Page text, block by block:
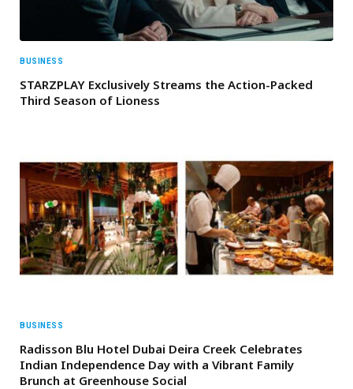
BUSINESS
STARZPLAY Exclusively Streams the Action-Packed
Third Season of Lioness
BUSINESS
Radisson Blu Hotel Dubai Deira Creek Celebrates
Indian Independence Day with a Vibrant Family
Brunch at Greenhouse Social